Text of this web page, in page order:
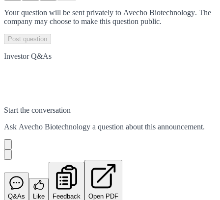
Your question will be sent privately to Avecho Biotechnology. The
company may choose to make this question public.
Post question
Investor Q&As
Start the conversation
Ask Avecho Biotechnology a question about this announcement.
Q&As Like Feedback Open PDF